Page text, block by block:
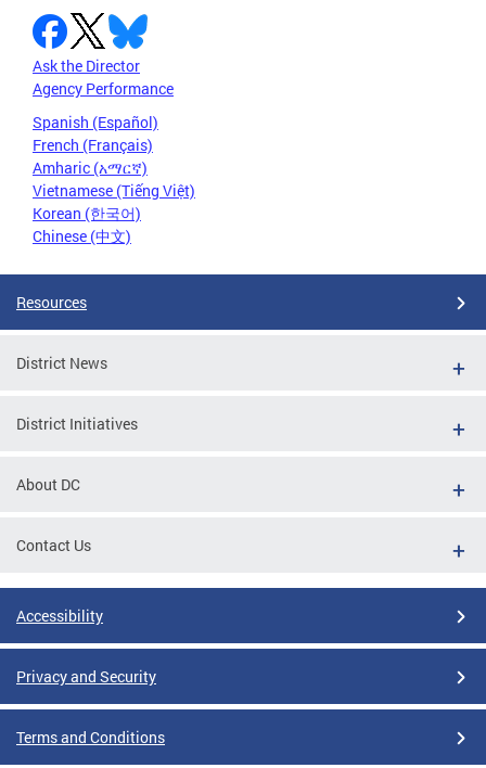
Ask the Director
Agency Performance
Spanish (Español)
French (Français)
Amharic (አማርኛ)
Vietnamese (Tiếng Việt)
Korean (한국어)
Chinese (中文)
Resources
District News
District Initiatives
About DC
Contact Us
Accessibility
Privacy and Security
Terms and Conditions